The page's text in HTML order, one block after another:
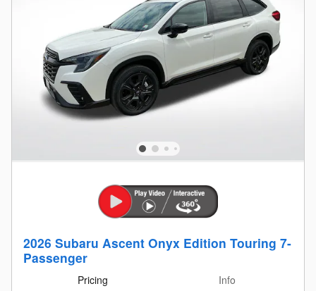
2026 Subaru Ascent Onyx Edition Touring 7-
Passenger
Pricing
Info